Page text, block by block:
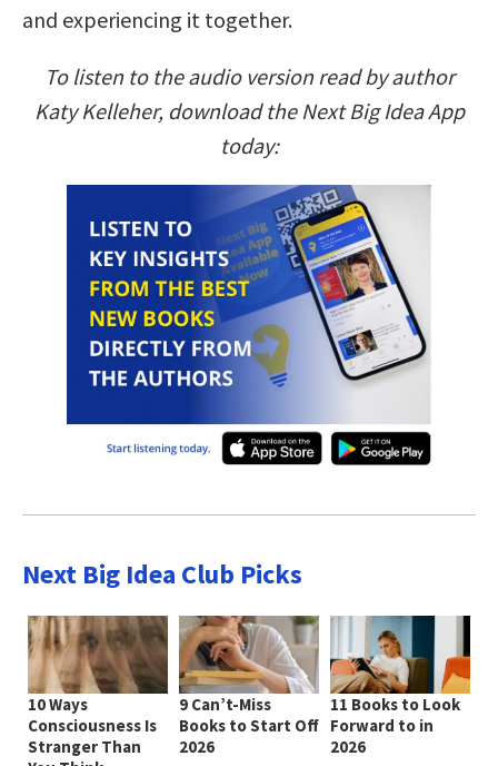
and experiencing it together.
To listen to the audio version read by author
Katy Kelleher, download the Next Big Idea App
today:
Next Big Idea Club Picks
10 Ways
Consciousness Is
Stranger Than
9 Can’t-Miss
Books to Start Off
2026
11 Books to Look
Forward to in
2026